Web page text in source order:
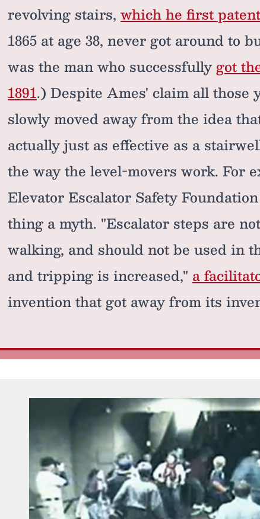
revolving stairs, which he first
1865 at age 38, never got around to
was the man who successfullygot
1891.) Despite Ames' claim all those
slowly moved away from the idea
actually just as effective as a
the way the level-movers work. For
Elevator Escalator Safety
thing a myth. "Escalator steps are
walking, and should not be used in
and tripping is increased," a
invention that got away from its